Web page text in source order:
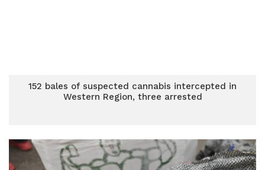
152 bales of suspected cannabis intercepted in
Western Region, three arrested